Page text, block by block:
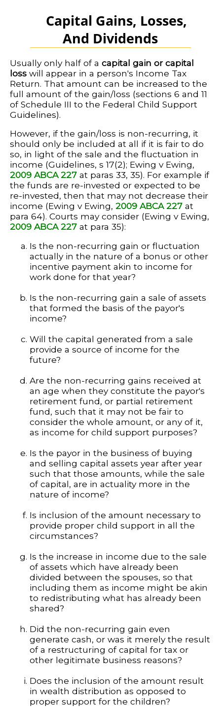
Capital Gains, Losses,
And Dividends
Usually only half of a capital gain or capital
loss will appear in a person's Income Tax
Return. That amount can be increased to the
full amount of the gain/loss (sections 6 and 11
of Schedule III to the Federal Child Support
Guidelines).
However, if the gain/loss is non-recurring, it
should only be included at all if it is fair to do
so, in light of the sale and the fluctuation in
income (Guidelines, s 17(2); Ewing v Ewing,
2009 ABCA 227 at paras 33, 35). For example if
the funds are re-invested or expected to be
re-invested, then that may not decrease their
income (Ewing v Ewing, 2009 ABCA 227 at
para 64). Courts may consider (Ewing v Ewing,
2009 ABCA 227 at para 35):
Is the non-recurring gain or fluctuation
actually in the nature of a bonus or other
incentive payment akin to income for
work done for that year?
Is the non-recurring gain a sale of assets
that formed the basis of the payor's
income?
Will the capital generated from a sale
provide a source of income for the
future?
Are the non-recurring gains received at
an age when they constitute the payor's
retirement fund, or partial retirement
fund, such that it may not be fair to
consider the whole amount, or any of it,
as income for child support purposes?
Is the payor in the business of buying
and selling capital assets year after year
such that those amounts, while the sale
of capital, are in actuality more in the
nature of income?
Is inclusion of the amount necessary to
provide proper child support in all the
circumstances?
Is the increase in income due to the sale
of assets which have already been
divided between the spouses, so that
including them as income might be akin
to redistributing what has already been
shared?
Did the non-recurring gain even
generate cash, or was it merely the result
of a restructuring of capital for tax or
other legitimate business reasons?
Does the inclusion of the amount result
in wealth distribution as opposed to
proper support for the children?